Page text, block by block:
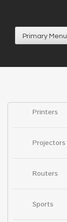
Primary Menu
Printers
Projectors
Routers
Sports